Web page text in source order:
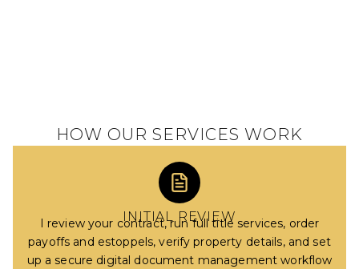
HOW OUR SERVICES WORK
INITIAL REVIEW
I review your contract, run full title services, order
payoffs and estoppels, verify property details, and set
up a secure digital document management workflow